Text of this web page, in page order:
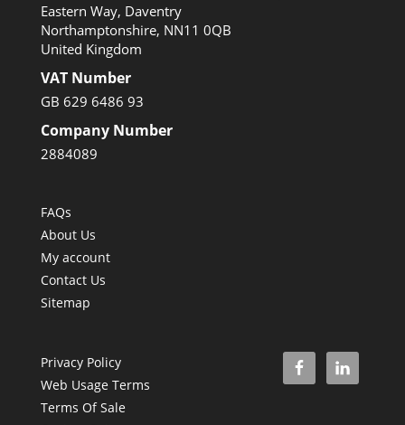
Eastern Way, Daventry
Northamptonshire, NN11 0QB
United Kingdom
VAT Number
GB 629 6486 93
Company Number
2884089
FAQs
About Us
My account
Contact Us
Sitemap
Privacy Policy
Web Usage Terms
Terms Of Sale